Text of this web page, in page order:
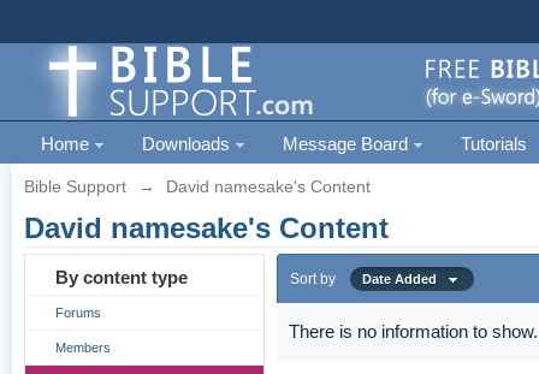
Home Downloads Message Board Tutorials
Bible Support → David namesake's Content
David namesake's Content
By content type
Forums
Members
Sort by Date Added
There is no information to show.